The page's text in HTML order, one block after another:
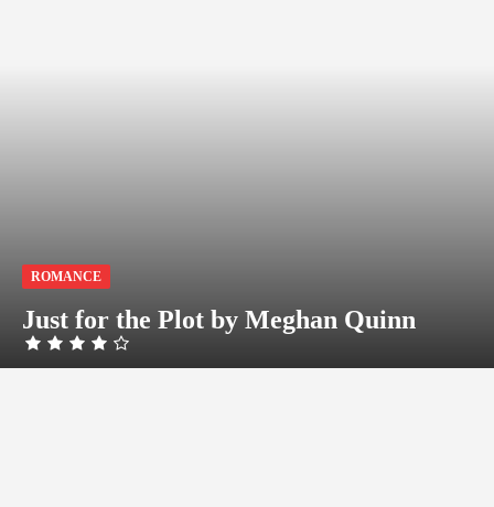
ROMANCE
Just for the Plot by Meghan Quinn